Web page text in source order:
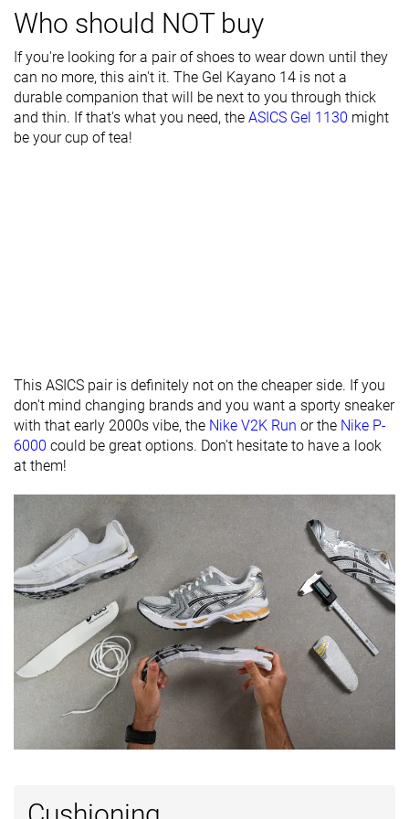
Stiffness Moderate Stiff
Tongue
padding
Average Average Average
Drop lab 10.1 mm 12.7 mm 10.0 mm
Forefoot
Reflective
elements
✗ ✗ ✗
Closure Laces Laces Laces
Top
Ranking #6 Top 6% Top 15%
Popularity #6 #65 Bottom 37% #15
Who should NOT buy
If you're looking for a pair of shoes to wear down until they
can no more, this ain't it. The Gel Kayano 14 is not a
durable companion that will be next to you through thick
and thin. If that's what you need, the ASICS Gel 1130 might
be your cup of tea!
This ASICS pair is definitely not on the cheaper side. If you
don't mind changing brands and you want a sporty sneaker
with that early 2000s vibe, the Nike V2K Run or the Nike P-
6000 could be great options. Don't hesitate to have a look
at them!